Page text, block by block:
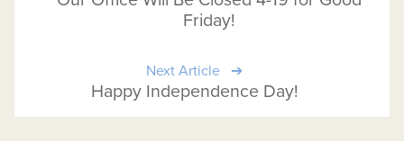
Friday!
Next Article
Happy Independence Day!